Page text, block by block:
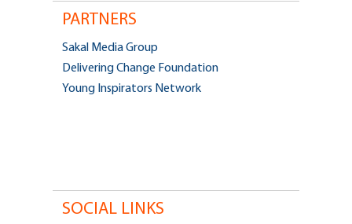
PARTNERS
Sakal Media Group
Delivering Change Foundation
Young Inspirators Network
SOCIAL LINKS